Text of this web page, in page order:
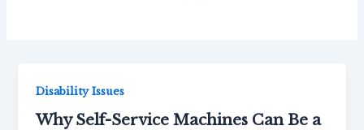
Disability Issues
Why Self-Service Machines Can Be a